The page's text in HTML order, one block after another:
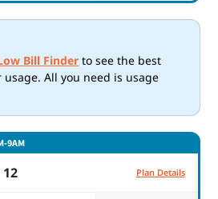
Bill Finder to see the best
All you need is usage
9AM
Plan Details